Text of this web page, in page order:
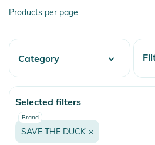
Products per page
Category
Snow
Selected filters
Brand
SAVE THE DUCK ×